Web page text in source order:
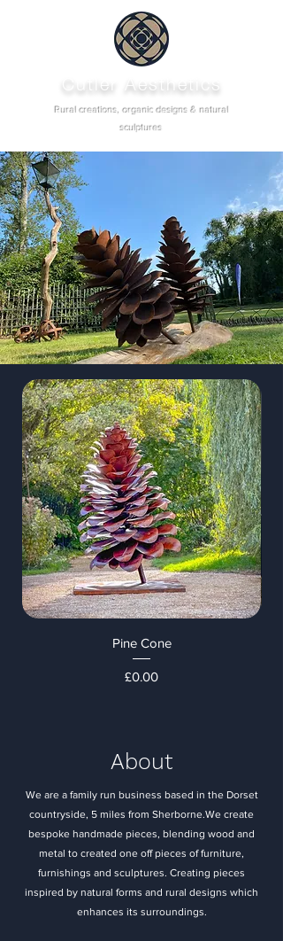
Cutler Aesthetics
Rural creations, organic designs & natural
sculptures
Pine Cone
Price
£0.00
About
We are a family run business based in the Dorset
countryside, 5 miles from Sherborne.We create
bespoke handmade pieces, blending wood and
metal to created one off pieces of furniture,
furnishings and sculptures. Creating pieces
inspired by natural forms and rural designs which
enhances its surroundings.